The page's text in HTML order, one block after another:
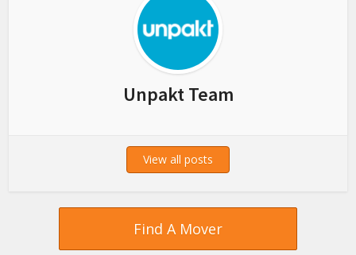
Unpakt Team
View all posts
Find A Mover